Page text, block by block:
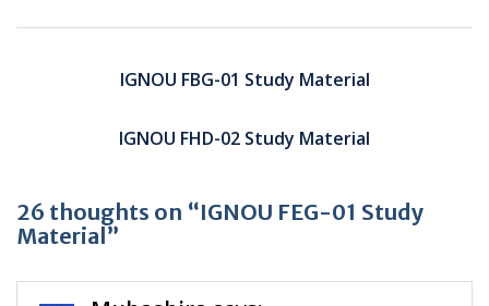
navigationIGNOU FBG-01 Study Material
IGNOU FHD-02 Study Material
26 thoughts on “IGNOU FEG-01 Study
Material”